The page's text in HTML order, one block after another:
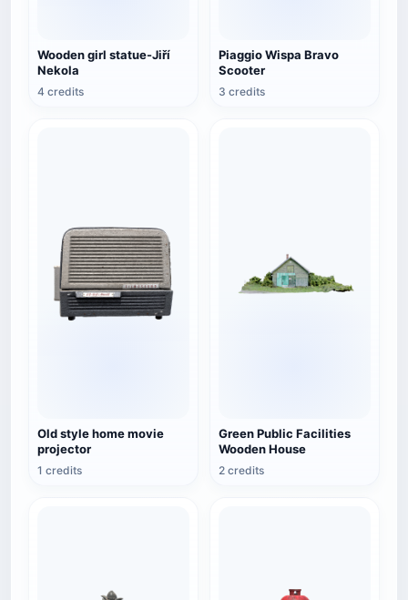
Wooden girl statue-Jiří
Nekola
4 credits
Piaggio Wispa Bravo
Scooter
3 credits
Old style home movie
projector
1 credits
Green Public Facilities
Wooden House
2 credits